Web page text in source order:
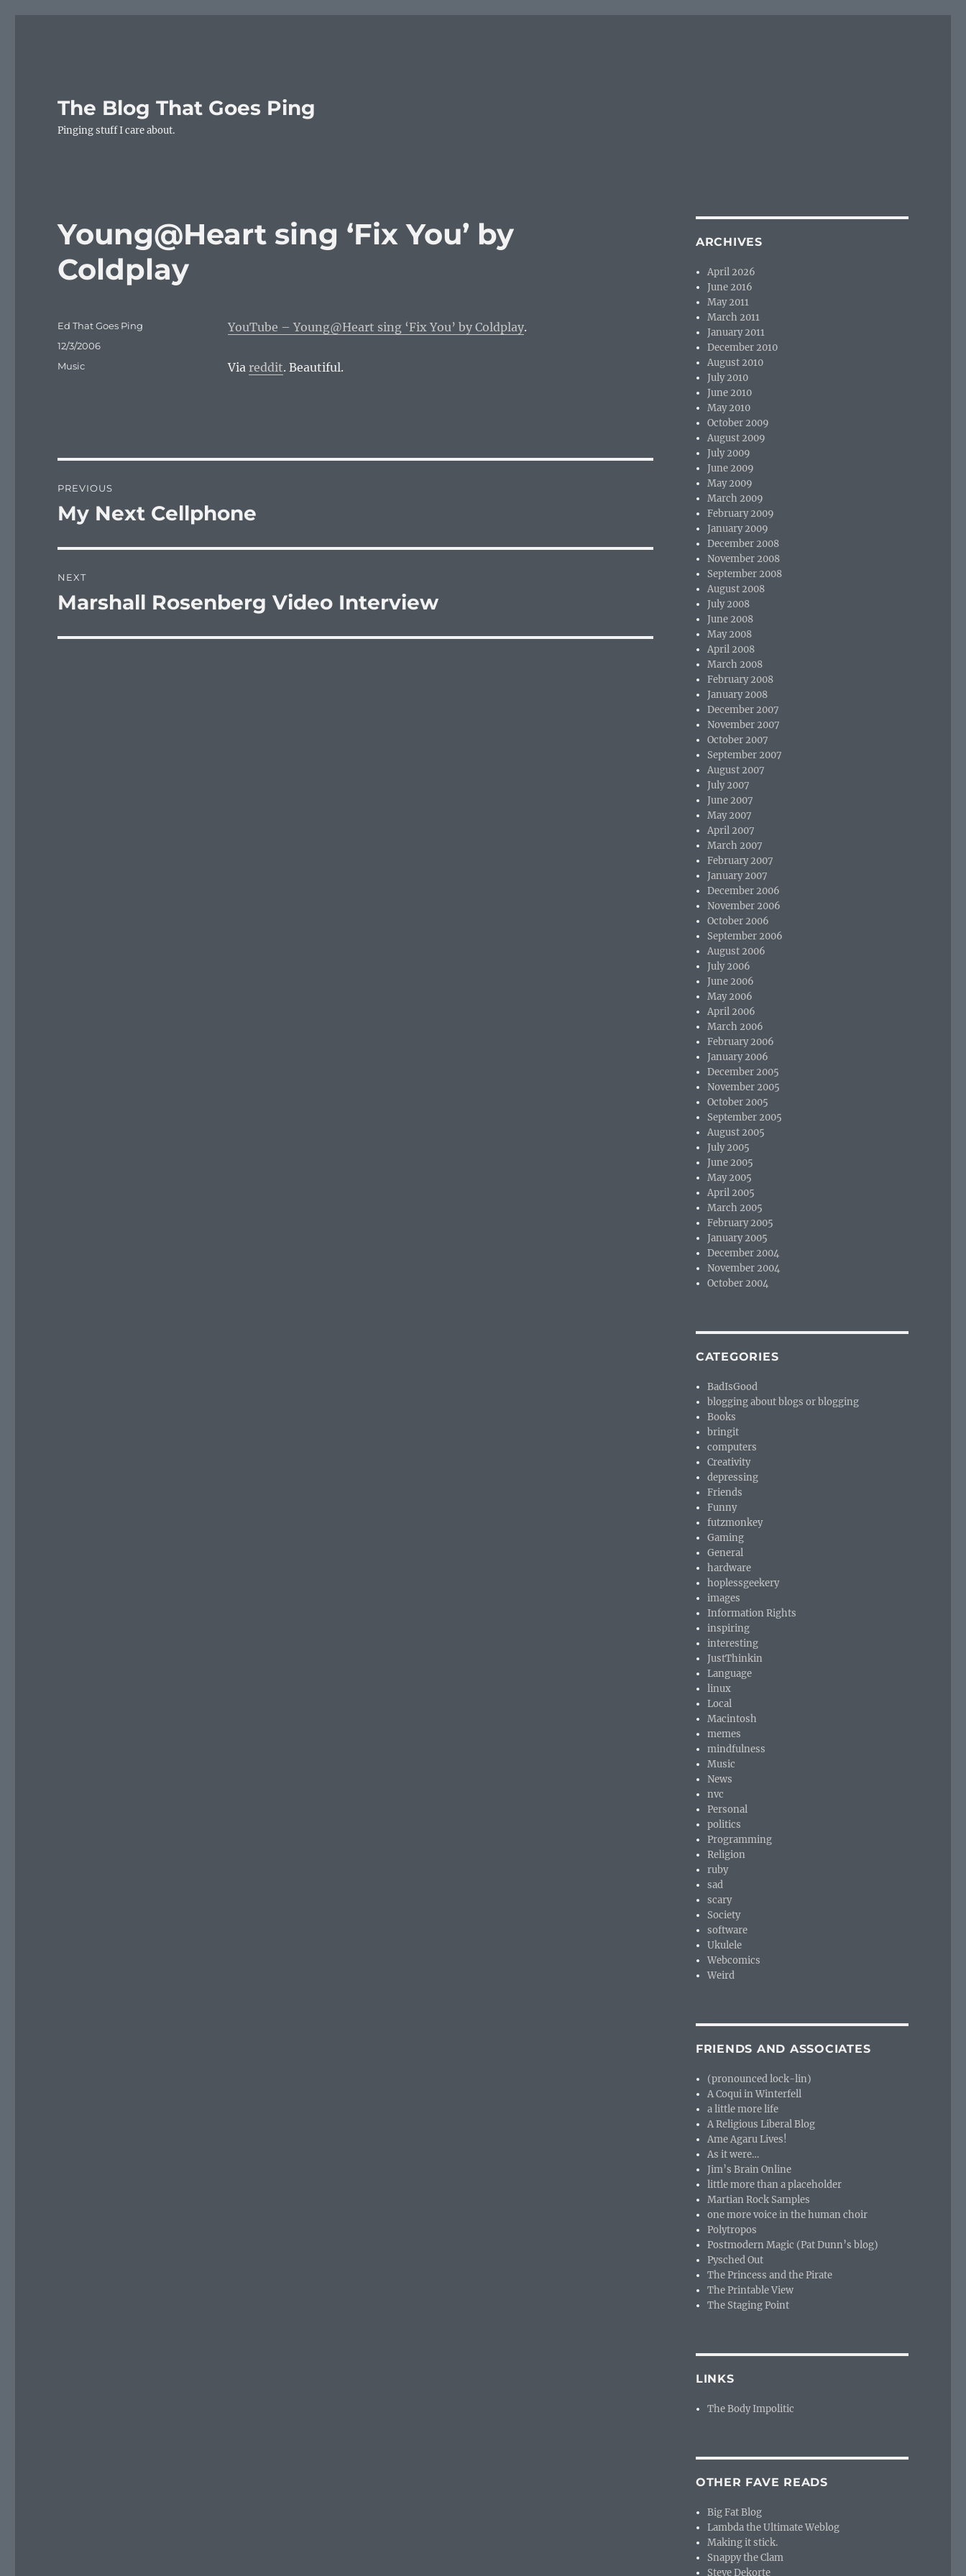
The Blog That Goes Ping
Pinging stuff I care about.
Young@Heart sing ‘Fix You’ by
Coldplay
YouTube – Young@Heart sing ‘Fix You’ by Coldplay.
Via reddit. Beautiful.
Author
Ed That Goes Ping
Posted
12/3/2006
Categories
Music
navigation
PREVIOUS
Previous
My Next Cellphone
NEXT
Next
Marshall Rosenberg Video Interview
ARCHIVES
April 2026
June 2016
May 2011
March 2011
January 2011
December 2010
August 2010
July 2010
June 2010
May 2010
October 2009
August 2009
July 2009
June 2009
May 2009
March 2009
February 2009
January 2009
December 2008
November 2008
September 2008
August 2008
July 2008
June 2008
May 2008
April 2008
March 2008
February 2008
January 2008
December 2007
November 2007
October 2007
September 2007
August 2007
July 2007
June 2007
May 2007
April 2007
March 2007
February 2007
January 2007
December 2006
November 2006
October 2006
September 2006
August 2006
July 2006
June 2006
May 2006
April 2006
March 2006
February 2006
January 2006
December 2005
November 2005
October 2005
September 2005
August 2005
July 2005
June 2005
May 2005
April 2005
March 2005
February 2005
January 2005
December 2004
November 2004
October 2004
CATEGORIES
BadIsGood
blogging about blogs or blogging
Books
bringit
computers
Creativity
depressing
Friends
Funny
futzmonkey
Gaming
General
hardware
hoplessgeekery
images
Information Rights
inspiring
interesting
JustThinkin
Language
linux
Local
Macintosh
memes
mindfulness
Music
News
nvc
Personal
politics
Programming
Religion
ruby
sad
scary
Society
software
Ukulele
Webcomics
Weird
FRIENDS AND ASSOCIATES
(pronounced lock-lin)
A Coqui in Winterfell
a little more life
A Religious Liberal Blog
Ame Agaru Lives!
As it were…
Jim’s Brain Online
little more than a placeholder
Martian Rock Samples
one more voice in the human choir
Polytropos
Postmodern Magic (Pat Dunn’s blog)
Pysched Out
The Princess and the Pirate
The Printable View
The Staging Point
LINKS
The Body Impolitic
OTHER FAVE READS
Big Fat Blog
Lambda the Ultimate Weblog
Making it stick.
Snappy the Clam
Steve Dekorte